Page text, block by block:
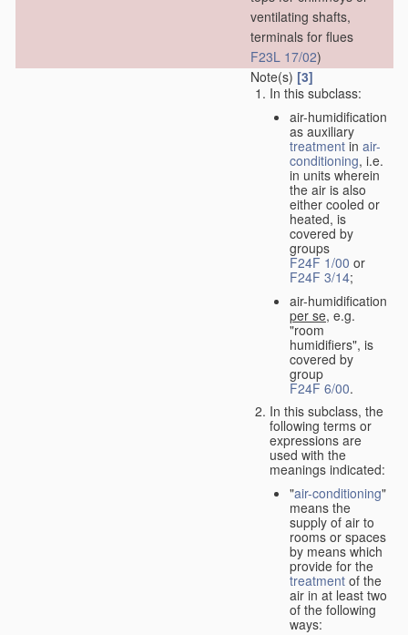
ventilating shafts,
terminals for flues
F23L 17/02)
Note(s) [3]
In this subclass:
air-humidification
as auxiliary
treatmentin air-
conditioning, i.e.
in units wherein
the air is also
either cooled or
heated, is
covered by
groups
F24F 1/00 or
F24F 3/14;
air-humidification
per se, e.g.
"room
humidifiers", is
covered by
group
F24F 6/00.
In this subclass, the
following terms or
expressions are
used with the
meanings indicated:
"air-conditioning"
means the
supply of air to
rooms or spaces
by means which
provide for the
treatment of the
air in at least two
of the following
ways: